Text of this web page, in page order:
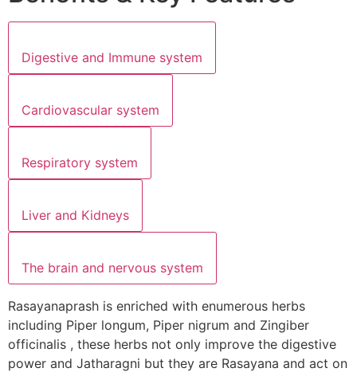
Digestive and Immune system
Cardiovascular system
Respiratory system
Liver and Kidneys
The brain and nervous system
Rasayanaprash is enriched with enumerous herbs
including Piper longum, Piper nigrum and Zingiber
officinalis , these herbs not only improve the digestive
power and Jatharagni but they are Rasayana and act on